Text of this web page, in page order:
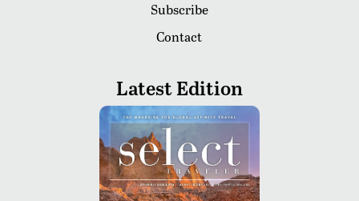
Subscribe
Contact
Latest Edition